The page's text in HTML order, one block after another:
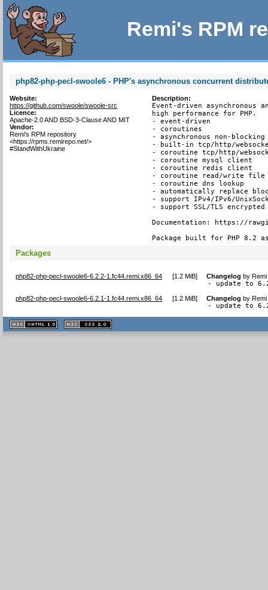
Remi's RPM
php82-php-pecl-swoole6 - PHP's asynchronous concurrent
Website:
https://github.com/swoole/swoole-src
Licence:
Apache-2.0 AND BSD-3-Clause AND MIT
Vendor:
Remi's RPM repository
<https://rpms.remirepo.net/>
#StandWithUkraine
Description:
Event-driven asynchronous
high performance for PHP.
- event-driven
- coroutines
- asynchronous non-blocking
- built-in tcp/http/
- coroutine tcp/http/
- coroutine mysql client
- coroutine redis client
- coroutine read/write file
- coroutine dns lookup
- automatically replace
- support IPv4/IPv6/
- support SSL/TLS
Documentation: https://
Package built for PHP 8.2
Packages
php82-php-pecl-swoole6-6.2.2-1.fc44.remi.x86_64 [1.2 MiB] Changelog by
- update to
php82-php-pecl-swoole6-6.2.1-1.fc44.remi.x86_64 [1.2 MiB] Changelog by
- update to
XHTML
1.1 valide
2.0 valide